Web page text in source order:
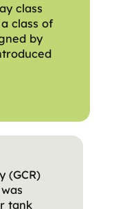
class
class of
by
(GCR)
tank